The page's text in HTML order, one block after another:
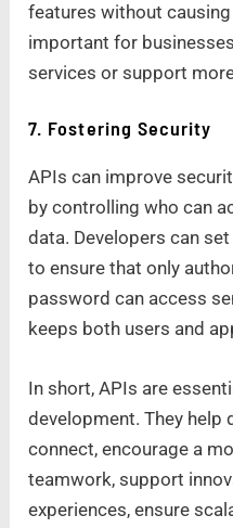
features without
important for
services or support
7. Fostering Security
APIs can improve
by controlling who can
data. Developers can
to ensure that only
password can access
keeps both users and
In short, APIs are
development. They
connect, encourage a
teamwork, support
experiences, ensure